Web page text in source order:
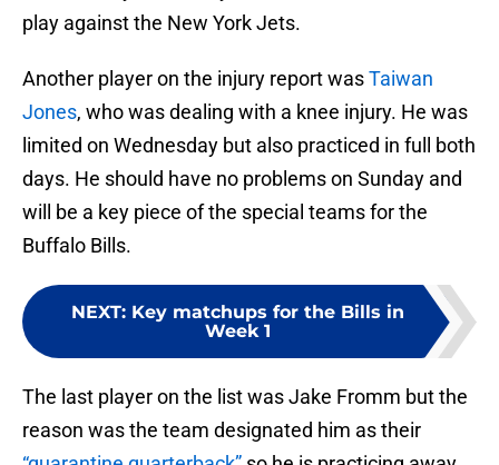
play against the New York Jets.
Another player on the injury report wasTaiwan
Jones, who was dealing with a knee injury. He was
limited on Wednesday but also practiced in full both
days. He should have no problems on Sunday and
will be a key piece of the special teams for the
Buffalo Bills.
NEXT: Key matchups for the Bills in
Week 1
The last player on the list was Jake Fromm but the
reason was the team designated him as their